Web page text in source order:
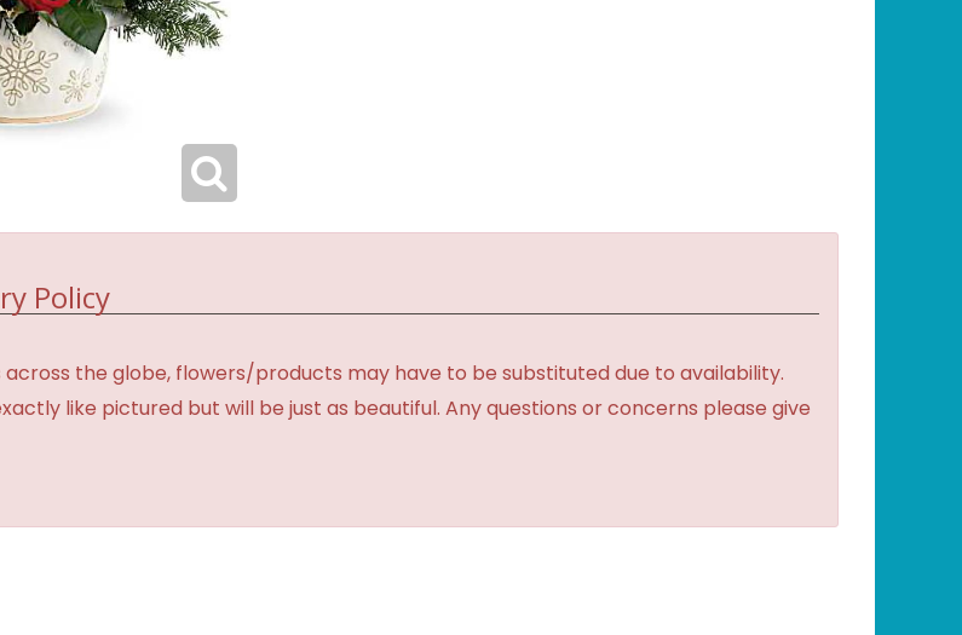
Policy
the globe, flowers/products may have to be substituted due to availability.
like pictured but will be just as beautiful. Any questions or concerns please give